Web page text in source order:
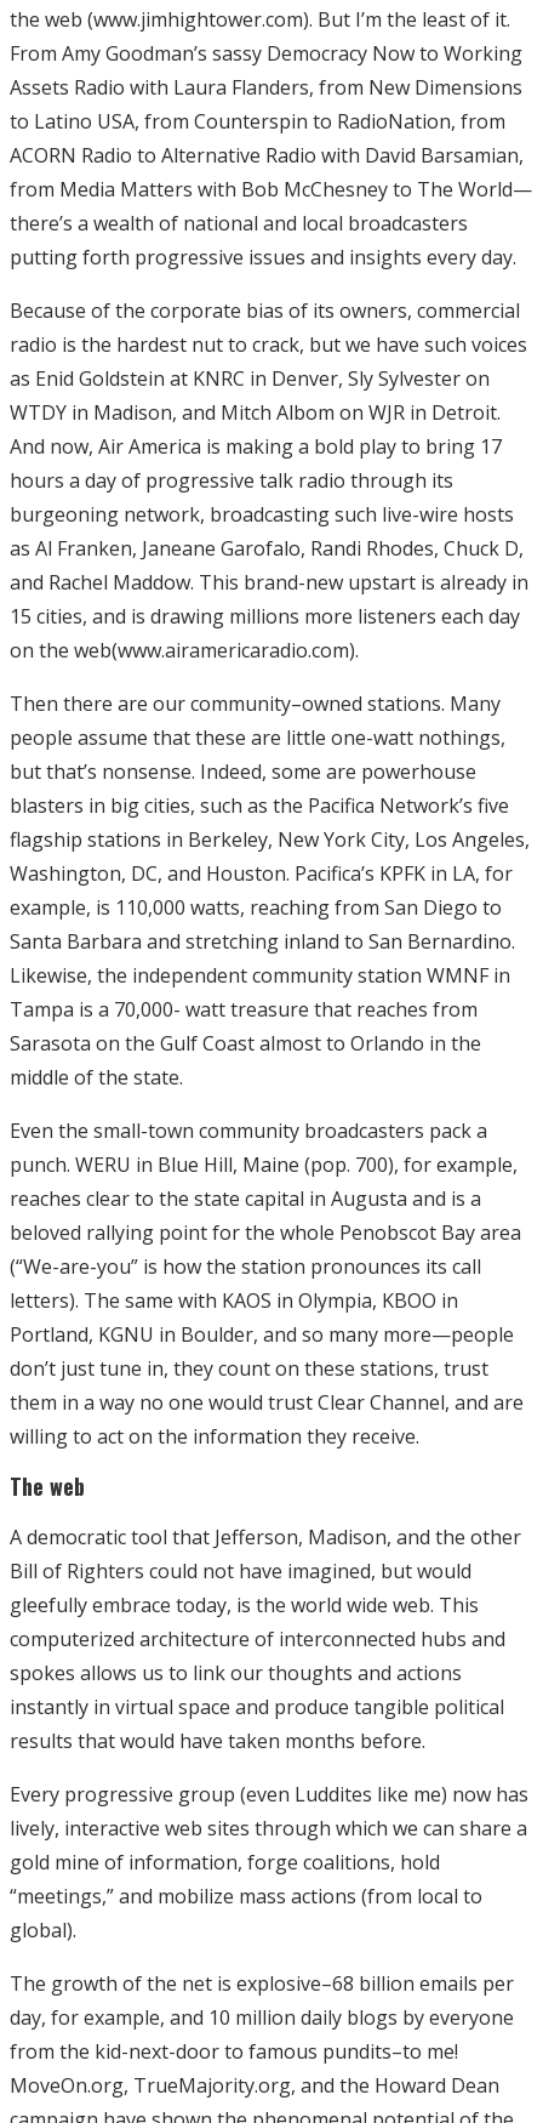
the web (www.jimhightower.com). But I’m the least of it.
From Amy Goodman’s sassy Democracy Now to Working
Assets Radio with Laura Flanders, from New Dimensions
to Latino USA, from Counterspin to RadioNation, from
ACORN Radio to Alternative Radio with David Barsamian,
from Media Matters with Bob McChesney to The World—
there’s a wealth of national and local broadcasters
putting forth progressive issues and insights every day.
Because of the corporate bias of its owners, commercial
radio is the hardest nut to crack, but we have such voices
as Enid Goldstein at KNRC in Denver, Sly Sylvester on
WTDY in Madison, and Mitch Albom on WJR in Detroit.
And now, Air America is making a bold play to bring 17
hours a day of progressive talk radio through its
burgeoning network, broadcasting such live-wire hosts
as Al Franken, Janeane Garofalo, Randi Rhodes, Chuck D,
and Rachel Maddow. This brand-new upstart is already in
15 cities, and is drawing millions more listeners each day
on the web(www.airamericaradio.com).
Then there are our community–owned stations. Many
people assume that these are little one-watt nothings,
but that’s nonsense. Indeed, some are powerhouse
blasters in big cities, such as the Pacifica Network’s five
flagship stations in Berkeley, New York City, Los Angeles,
Washington, DC, and Houston. Pacifica’s KPFK in LA, for
example, is 110,000 watts, reaching from San Diego to
Santa Barbara and stretching inland to San Bernardino.
Likewise, the independent community station WMNF in
Tampa is a 70,000- watt treasure that reaches from
Sarasota on the Gulf Coast almost to Orlando in the
middle of the state.
Even the small-town community broadcasters pack a
punch. WERU in Blue Hill, Maine (pop. 700), for example,
reaches clear to the state capital in Augusta and is a
beloved rallying point for the whole Penobscot Bay area
(“We-are-you” is how the station pronounces its call
letters). The same with KAOS in Olympia, KBOO in
Portland, KGNU in Boulder, and so many more—people
don’t just tune in, they count on these stations, trust
them in a way no one would trust Clear Channel, and are
willing to act on the information they receive.
The web
A democratic tool that Jefferson, Madison, and the other
Bill of Righters could not have imagined, but would
gleefully embrace today, is the world wide web. This
computerized architecture of interconnected hubs and
spokes allows us to link our thoughts and actions
instantly in virtual space and produce tangible political
results that would have taken months before.
Every progressive group (even Luddites like me) now has
lively, interactive web sites through which we can share a
gold mine of information, forge coalitions, hold
“meetings,” and mobilize mass actions (from local to
global).
The growth of the net is explosive–68 billion emails per
day, for example, and 10 million daily blogs by everyone
from the kid-next-door to famous pundits–to me!
MoveOn.org, TrueMajority.org, and the Howard Dean